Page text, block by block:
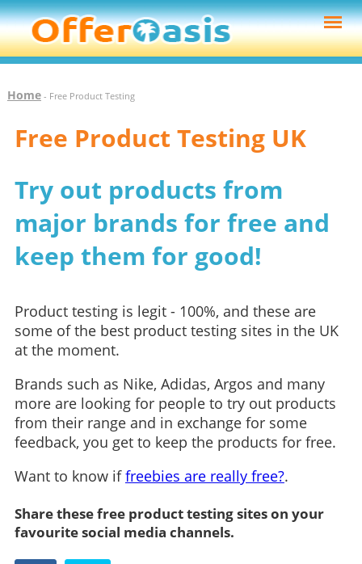
Home- Free Product Testing
Free Product Testing UK
Try out products from
major brands for free and
keep them for good!
Product testing is legit - 100%, and these are
some of the best product testing sites in the UK
at the moment.
Brands such as Nike, Adidas, Argos and many
more are looking for people to try out products
from their range and in exchange for some
feedback, you get to keep the products for free.
Want to know iffreebies are really free?.
Share these free product testing sites on your
favourite social media channels.